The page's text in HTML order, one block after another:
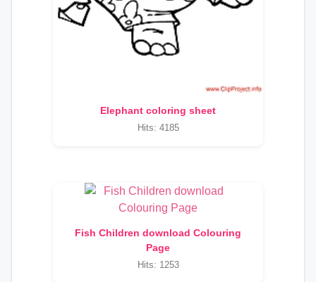
Elephant coloring sheet
Hits: 4185
Fish Children download Colouring
Page
Hits: 1253